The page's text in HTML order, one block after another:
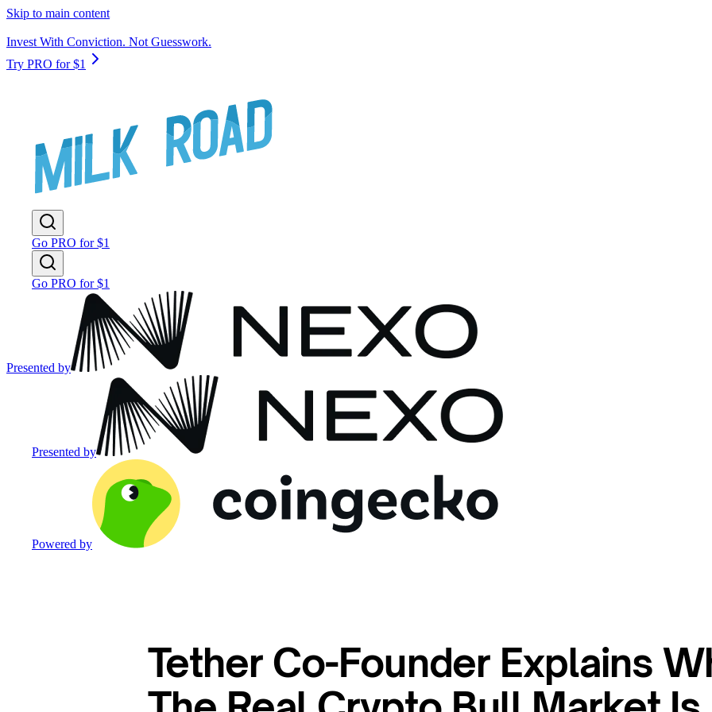
Skip to main content
Invest With Conviction. Not Guesswork.
Try PRO for $1
Go PRO for $1
Go PRO for $1
Presented by
Presented by
Powered by
Tether Co-Founder Explains